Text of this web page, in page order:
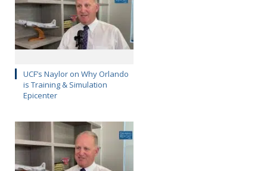
UCF’s Naylor on Why Orlando
is Training & Simulation
Epicenter